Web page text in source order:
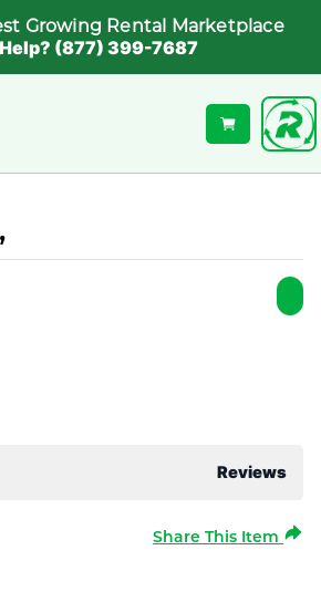
Growing Rental Marketplace
(877) 399-7687
Reviews
Share This Item